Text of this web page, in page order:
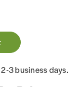
3 business days.